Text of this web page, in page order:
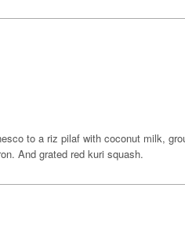
to a riz pilaf with coconut milk,
And grated red kuri squash.